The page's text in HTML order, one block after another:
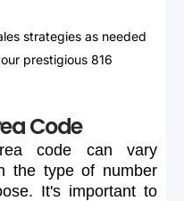
strategies as needed
prestigious 816
Code
code can
vary
the type of number
It's important to